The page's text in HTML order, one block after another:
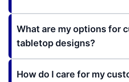
What are my options for
tabletop designs?
How do I care for my